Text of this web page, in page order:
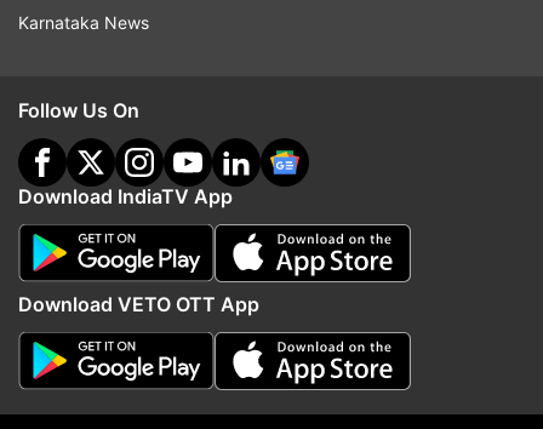
indiatvnews.com and Get
Follow IndiaTV on WhatsApp
ADVERTISEMENT
Karnataka News
Follow Us On
Download IndiaTV App
Download VETO OTT App